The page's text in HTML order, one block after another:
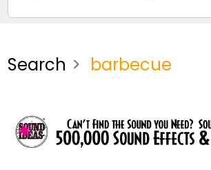
Search barbecue